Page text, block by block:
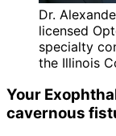
Dr.
licensed
specialty
the Illinois
Your
cavernous